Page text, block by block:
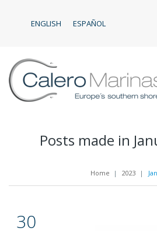
ENGLISH ESPAÑOL
Posts made in
Home | 2023 |
30